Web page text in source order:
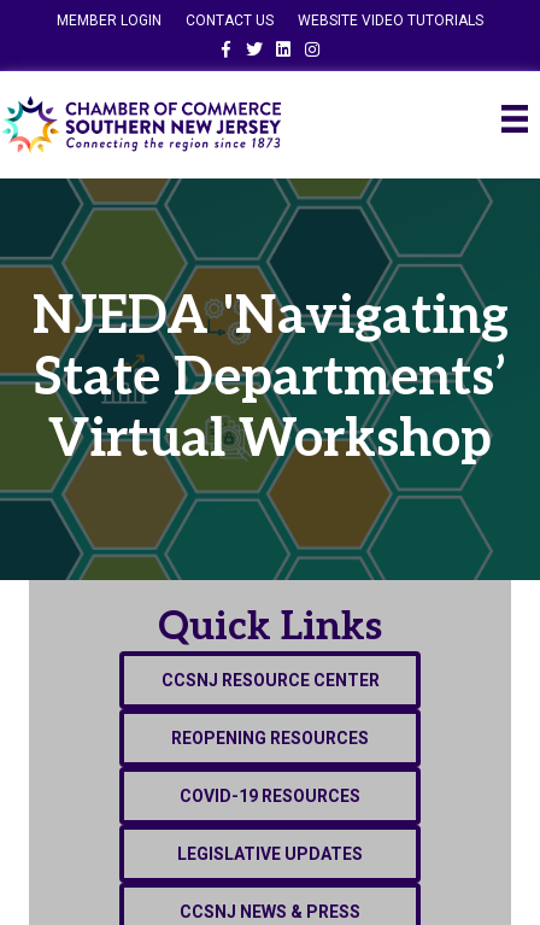
MEMBER LOGIN CONTACT US
WEBSITE VIDEO TUTORIALS
FacebookTwitterLinkedinInstagram
NJEDA 'Navigating
State Departments’
Virtual Workshop
Quick Links
CCSNJ RESOURCE CENTER
REOPENING RESOURCES
COVID-19 RESOURCES
LEGISLATIVE UPDATES
CCSNJ NEWS & PRESS